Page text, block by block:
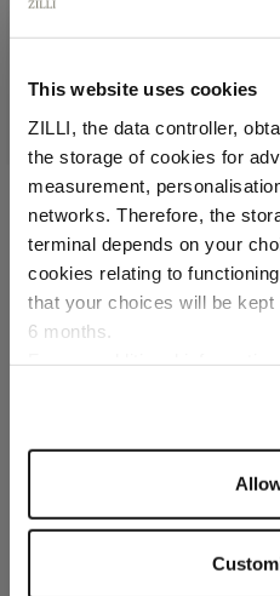
This website uses cookies
ZILLI, the data controller,
the storage of cookies for
measurement,
networks. Therefore, the
terminal depends on your
cookies relating to
that your choices will be
6 months.
Select
Blue navy key ring
In grained calfskIn
€255.00